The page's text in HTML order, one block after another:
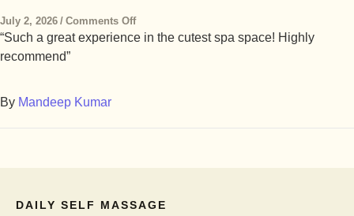
July 2, 2026 / Comments Off
“Such a great experience in the cutest spa space! Highly
recommend”
By Mandeep Kumar
DAILY SELF MASSAGE